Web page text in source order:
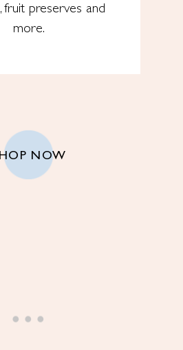
fruit preserves and
more.
NOW